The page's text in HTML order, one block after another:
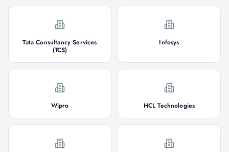
Tata Consultancy Services
(TCS)
Infosys
Wipro HCL Technologies